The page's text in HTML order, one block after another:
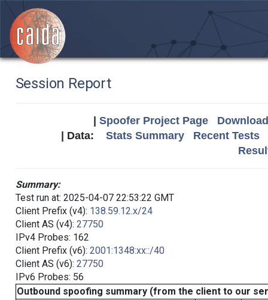
Session Report
Spoofer Project Page
| Data: Stats Summary
Recent Tests
Summary:
Test run at: 2025-04-07 22:53:22 GMT
Client Prefix (v4): 138.59.12.x/24
Client AS (v4): 27750
IPv4 Probes: 162
Client Prefix (v6): 2001:1348:xx::/40
Client AS (v6): 27750
IPv6 Probes: 56
Outbound spoofing summary (from the client to our